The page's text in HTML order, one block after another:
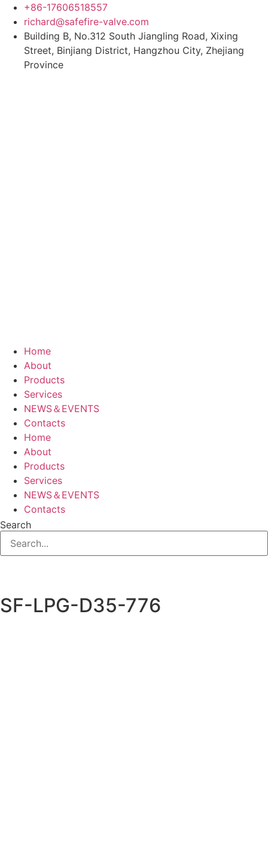
Skip
content
+86-17606518557
richard@safefire-valve.com
Building B, No.312 South Jiangling Road, Xixing
Street, Binjiang District, Hangzhou City, Zhejiang
Province
Home
About
Products
Services
NEWS＆EVENTS
Contacts
Home
About
Products
Services
NEWS＆EVENTS
Contacts
Search
SF-LPG-D35-776